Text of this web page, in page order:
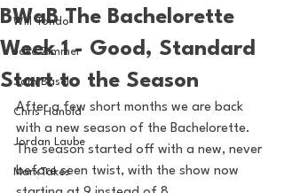
Will Tondo
Jake Zimmer
Sam Basel
Chris Hanold
Jordan Laube
MarxTakes
BWaB The Bachelorette
Week 1 - Good, Standard
Start to the Season
After a few short months we are back
with a new season of the Bachelorette.
The season started off with a new, never
before seen twist, with the show now